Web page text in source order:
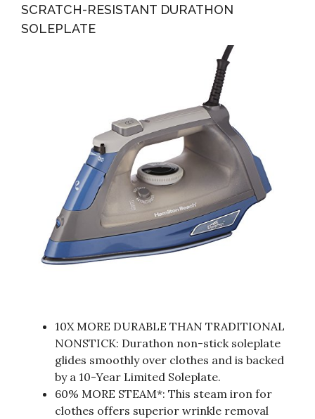
SCRATCH-RESISTANT DURATHON
SOLEPLATE
10X MORE DURABLE THAN TRADITIONAL
NONSTICK: Durathon non-stick soleplate
glides smoothly over clothes and is backed
by a 10-Year Limited Soleplate.
60% MORE STEAM*: This steam iron for
clothes offers superior wrinkle removal